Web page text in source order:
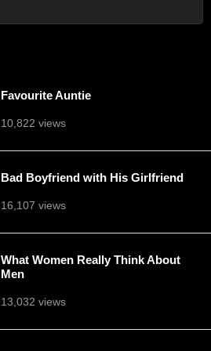
Favourite Auntie
10,822 views
Bad Boyfriend with His Girlfriend
16,107 views
What Women Really Think About
Men
13,032 views